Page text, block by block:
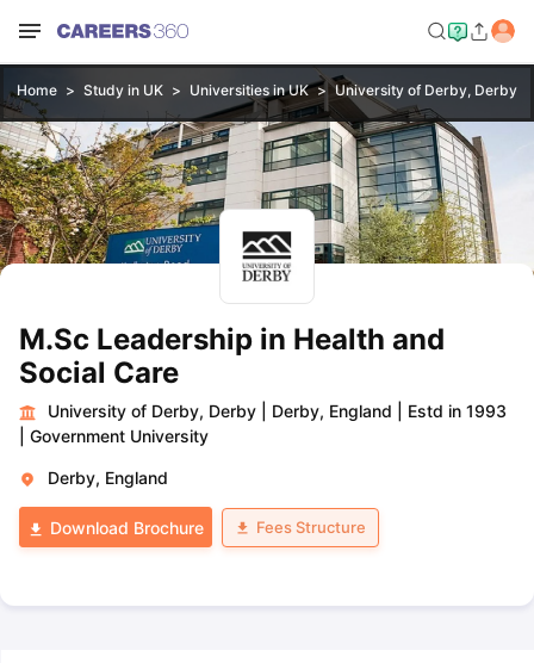
Home Study in UK Universities in UK University of Derby, Derby
M.Sc Leadership in Health and
Social Care
University of Derby, Derby Derby, England
Estd in 1993
Government University
Derby, England
Download Brochure Fees Structure